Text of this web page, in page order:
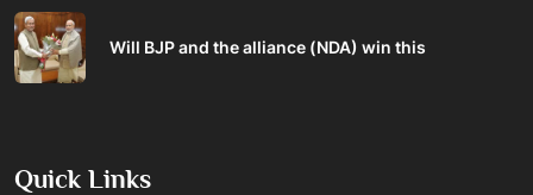
Will BJP and the alliance (NDA) win this
Quick Links